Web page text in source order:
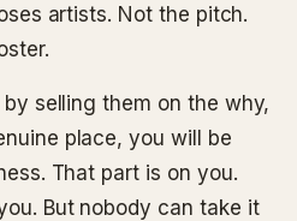
artists. Not the pitch.
selling them on the why,
place, you will be
That part is on you.
But nobody can take it